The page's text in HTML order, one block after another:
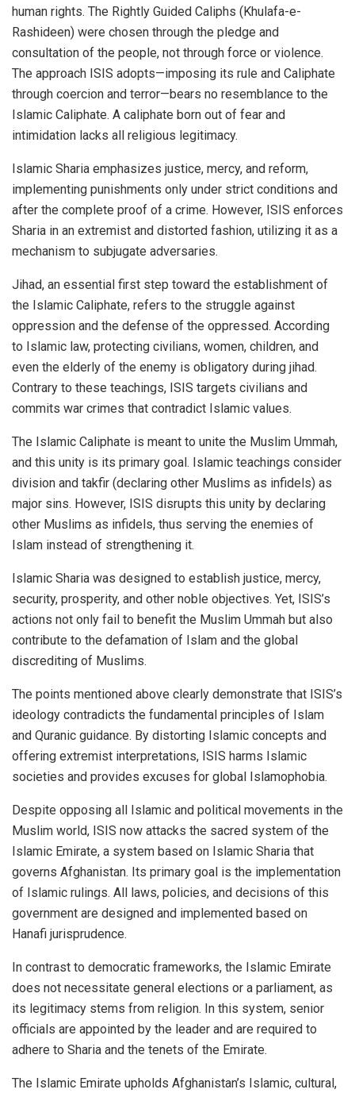
human rights. The Rightly Guided Caliphs (Khulafa-e-
Rashideen) were chosen through the pledge and
consultation of the people, not through force or violence.
The approach ISIS adopts—imposing its rule and Caliphate
through coercion and terror—bears no resemblance to the
Islamic Caliphate. A caliphate born out of fear and
intimidation lacks all religious legitimacy.
Islamic Sharia emphasizes justice, mercy, and reform,
implementing punishments only under strict conditions and
after the complete proof of a crime. However, ISIS enforces
Sharia in an extremist and distorted fashion, utilizing it as a
mechanism to subjugate adversaries.
Jihad, an essential first step toward the establishment of
the Islamic Caliphate, refers to the struggle against
oppression and the defense of the oppressed. According
to Islamic law, protecting civilians, women, children, and
even the elderly of the enemy is obligatory during jihad.
Contrary to these teachings, ISIS targets civilians and
commits war crimes that contradict Islamic values.
The Islamic Caliphate is meant to unite the Muslim Ummah,
and this unity is its primary goal. Islamic teachings consider
division and takfir (declaring other Muslims as infidels) as
major sins. However, ISIS disrupts this unity by declaring
other Muslims as infidels, thus serving the enemies of
Islam instead of strengthening it.
Islamic Sharia was designed to establish justice, mercy,
security, prosperity, and other noble objectives. Yet, ISIS’s
actions not only fail to benefit the Muslim Ummah but also
contribute to the defamation of Islam and the global
discrediting of Muslims.
The points mentioned above clearly demonstrate that ISIS’s
ideology contradicts the fundamental principles of Islam
and Quranic guidance. By distorting Islamic concepts and
offering extremist interpretations, ISIS harms Islamic
societies and provides excuses for global Islamophobia.
Despite opposing all Islamic and political movements in the
Muslim world, ISIS now attacks the sacred system of the
Islamic Emirate, a system based on Islamic Sharia that
governs Afghanistan. Its primary goal is the implementation
of Islamic rulings. All laws, policies, and decisions of this
government are designed and implemented based on
Hanafi jurisprudence.
In contrast to democratic frameworks, the Islamic Emirate
does not necessitate general elections or a parliament, as
its legitimacy stems from religion. In this system, senior
officials are appointed by the leader and are required to
adhere to Sharia and the tenets of the Emirate.
The Islamic Emirate upholds Afghanistan’s Islamic, cultural,